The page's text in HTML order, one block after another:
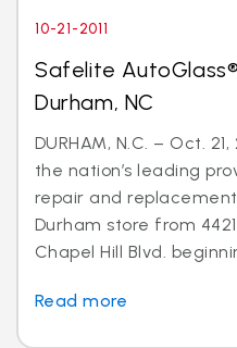
10-21-2011
Safelite
Durham, NC
DURHAM, N.C. – Oct.
the nation’s leading
repair and
Durham store from
Chapel Hill Blvd.
Read more